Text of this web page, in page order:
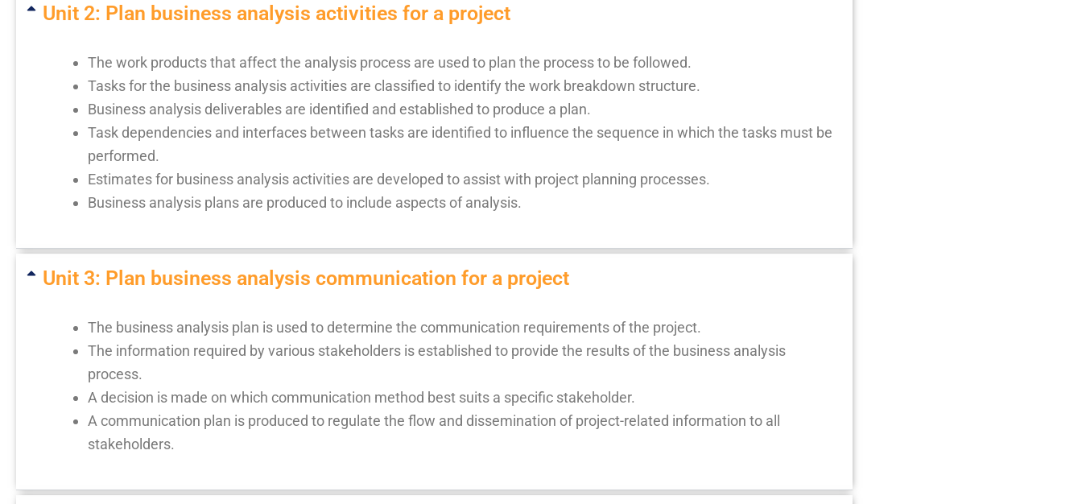
Unit 2: Plan business analysis activities for a project
The work products that affect the analysis process are used to plan the process to be followed.
Tasks for the business analysis activities are classified to identify the work breakdown structure.
Business analysis deliverables are identified and established to produce a plan.
Task dependencies and interfaces between tasks are identified to influence the sequence in which the tasks must be
performed.
Estimates for business analysis activities are developed to assist with project planning processes.
Business analysis plans are produced to include aspects of analysis.
Unit 3: Plan business analysis communication for a project
The business analysis plan is used to determine the communication requirements of the project.
The information required by various stakeholders is established to provide the results of the business analysis
process.
A decision is made on which communication method best suits a specific stakeholder.
A communication plan is produced to regulate the flow and dissemination of project-related information to all
stakeholders.